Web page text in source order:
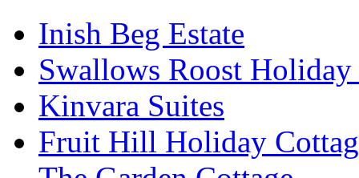
Inish Beg Estate
Swallows Roost Holiday
Kinvara Suites
Fruit Hill Holiday